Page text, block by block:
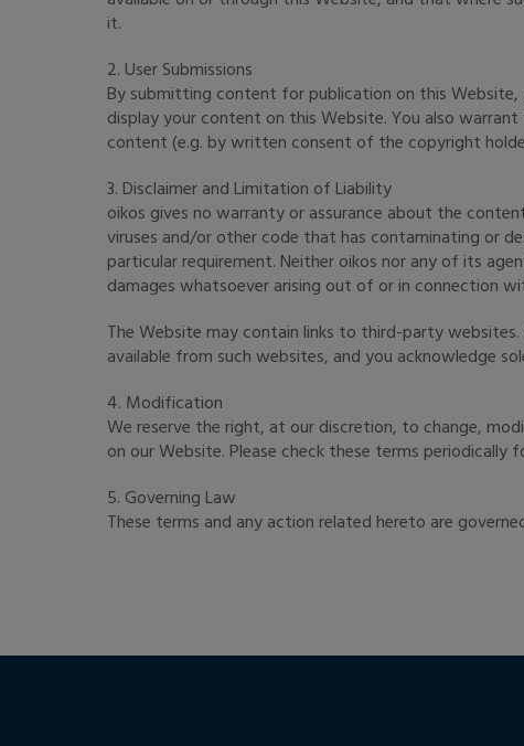
it.
2. User Submissions
By submitting content for publication on this
display your content on this Website. You also
content (e.g. by written consent of the copyright
3. Disclaimer and Limitation of Liability
oikos gives no warranty or assurance about the
viruses and/or other code that has contaminating or
particular requirement. Neither oikos nor any of its
damages whatsoever arising out of or in connection
The Website may contain links to third-party
available from such websites, and you acknowledge
4. Modification
We reserve the right, at our discretion, to change,
on our Website. Please check these terms periodically
5. Governing Law
These terms and any action related hereto are